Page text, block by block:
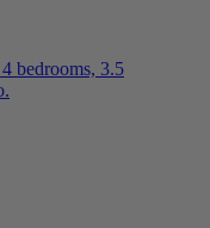
bedrooms, 3.5